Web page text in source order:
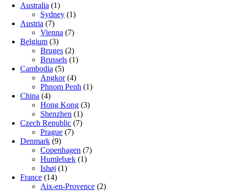
Australia (1)
Sydney (1)
Austria (7)
Vienna (7)
Belgium (3)
Bruges (2)
Brussels (1)
Cambodia (5)
Angkor(4)
Phnom Penh (1)
China (4)
Hong Kong (3)
Shenzhen (1)
Czech Republic (7)
Prague (7)
Denmark (9)
Copenhagen (7)
Humlebæk (1)
Ishøj (1)
France (14)
Aix-en-Provence (2)